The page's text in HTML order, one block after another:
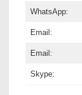
WhatsApp:
Email:
Email:
Skype: